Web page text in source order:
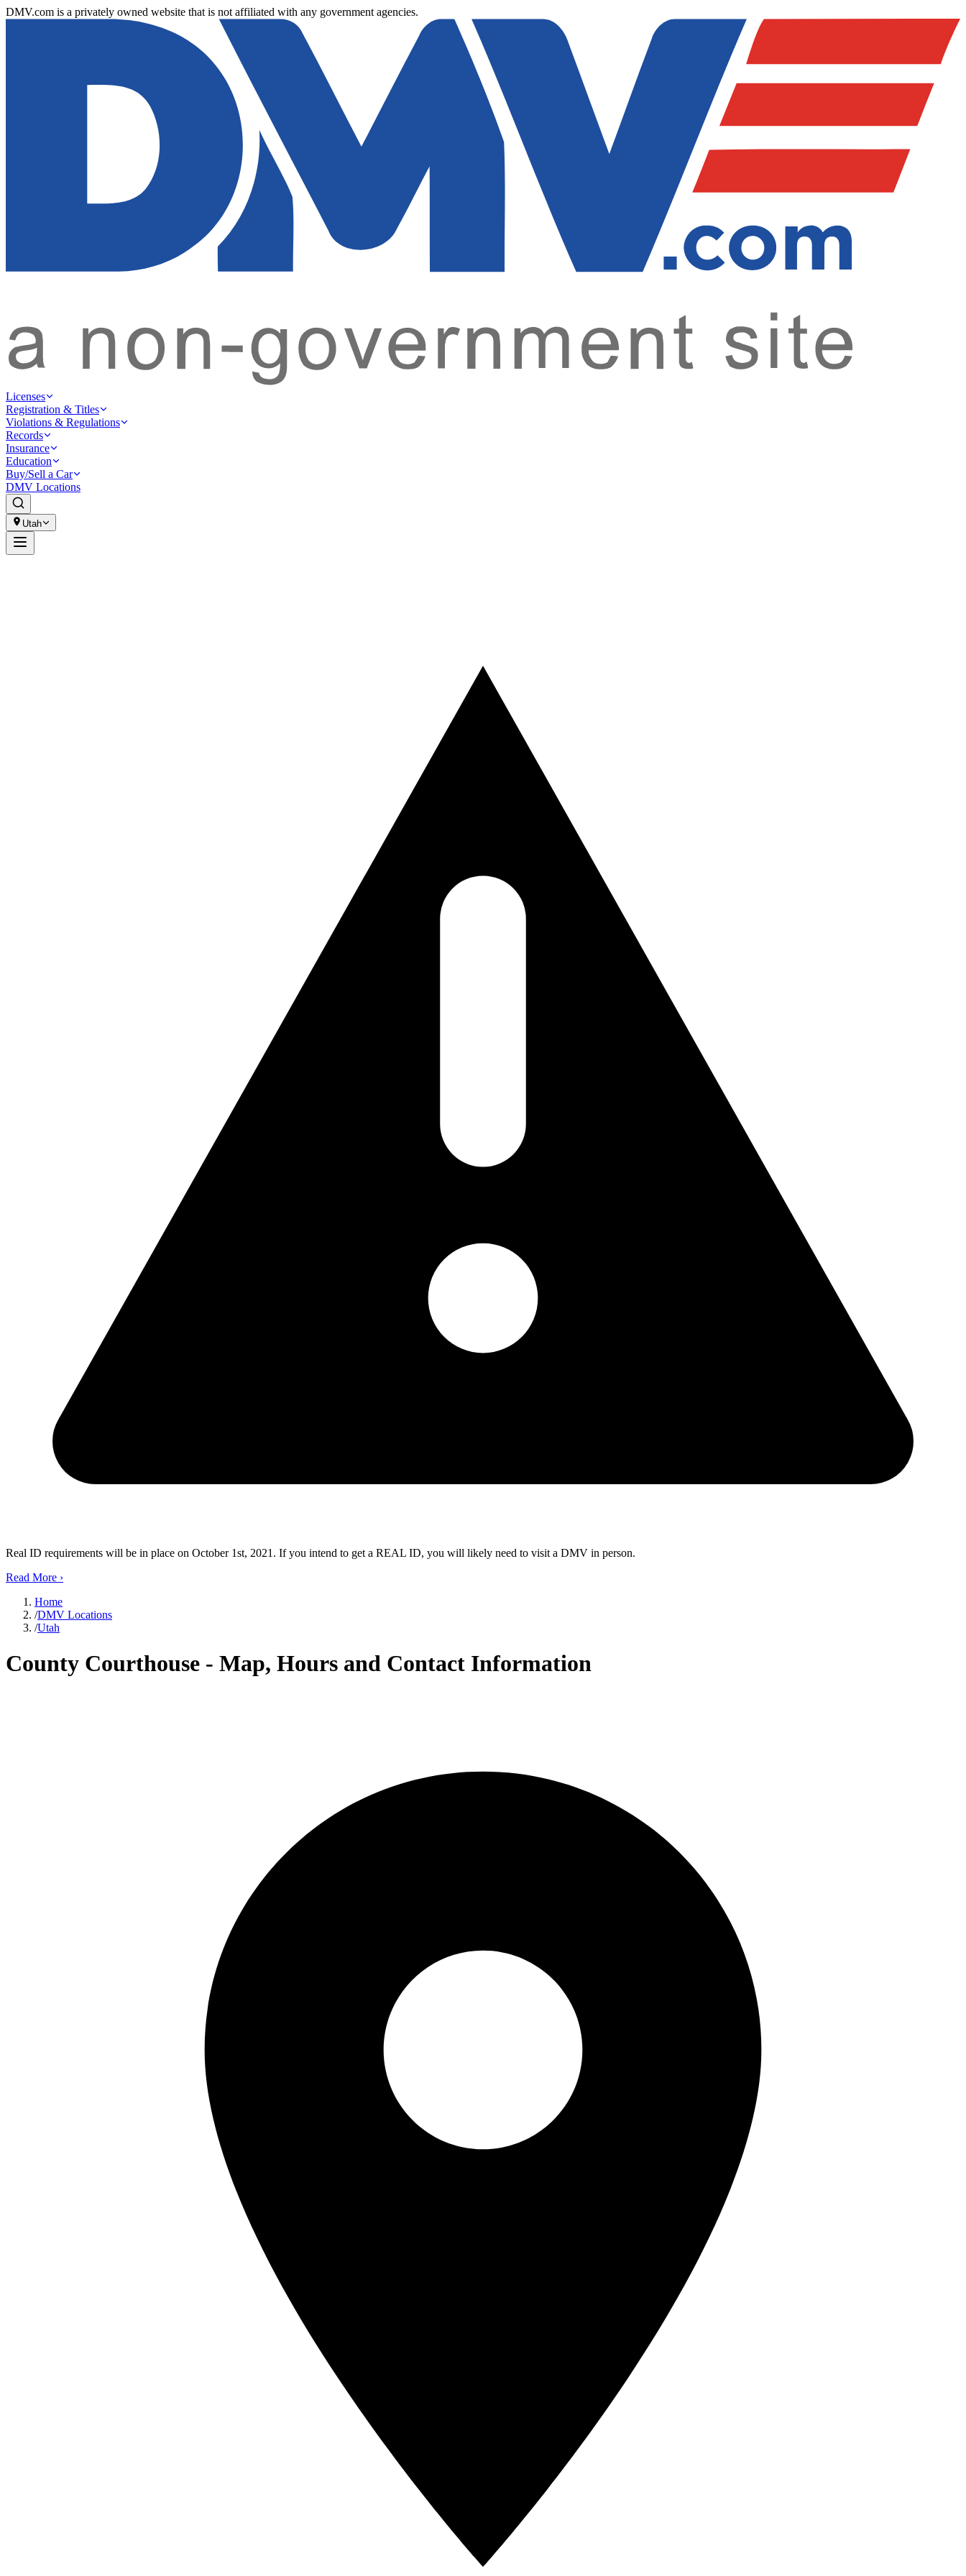
DMV.com is a privately owned website that is not affiliated with any government agencies.
Licenses
Registration & Titles
Violations & Regulations
Records
Insurance
Education
Buy/Sell a Car
DMV Locations
Utah
Real ID requirements will be in place on October 1st, 2021. If you intend to get a REAL ID, you will likely need to visit a DMV in person.
Read More ›
Home
/DMV Locations
/Utah
County Courthouse - Map, Hours and Contact Information